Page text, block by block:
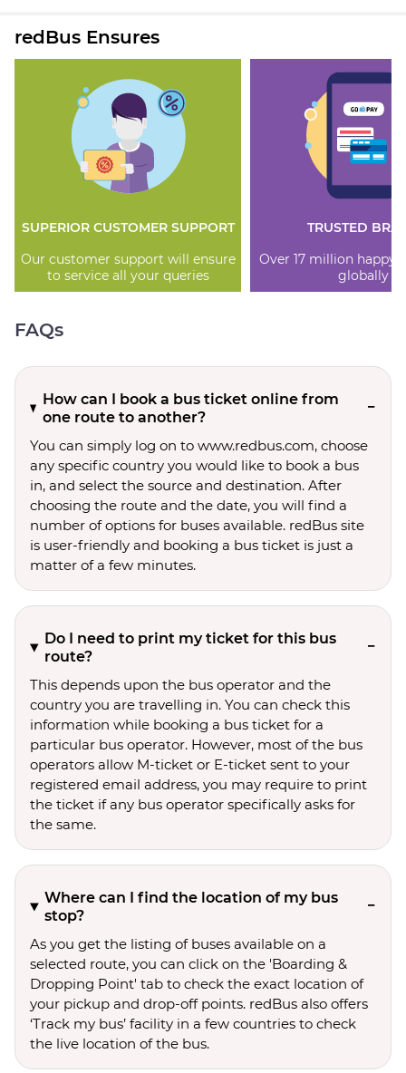
redBus Ensures
SUPERIOR CUSTOMER SUPPORT
Our customer support will ensure
to service all your queries
TRUSTED
Over 17 million happy
globally
FAQs
How can I book a bus ticket online from
one route to another?
You can simply log on to www.redbus.com, choose
any specific country you would like to book a bus
in, and select the source and destination. After
choosing the route and the date, you will find a
number of options for buses available. redBus site
is user-friendly and booking a bus ticket is just a
matter of a few minutes.
Do I need to print my ticket for this bus
route?
This depends upon the bus operator and the
country you are travelling in. You can check this
information while booking a bus ticket for a
particular bus operator. However, most of the bus
operators allow M-ticket or E-ticket sent to your
registered email address, you may require to print
the ticket if any bus operator specifically asks for
the same.
Where can I find the location of my bus
stop?
As you get the listing of buses available on a
selected route, you can click on the 'Boarding &
Dropping Point' tab to check the exact location of
your pickup and drop-off points. redBus also offers
‘Track my bus’ facility in a few countries to check
the live location of the bus.